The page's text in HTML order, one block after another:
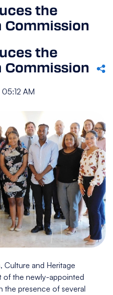
the
Commission
the
Commission
AM
Culture and Heritage
of the newly-appointed
the presence of several